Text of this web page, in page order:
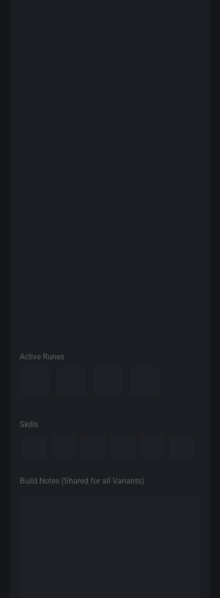
Active Runes
Skills
Build Notes (Shared for all Variants)